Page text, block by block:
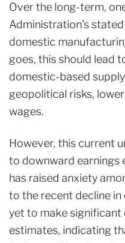
Over the long-term,
Administration’s
domestic
goes, this should lead
domestic-based
geopolitical risks,
wages.
However, this current
to downward earnings
has raised anxiety
to the recent decline in
yet to make
estimates, indicating